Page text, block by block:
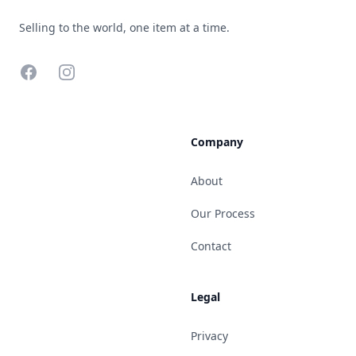
Selling to the world, one item at a time.
FacebookInstagram
Company
About
Our Process
Contact
Legal
Privacy